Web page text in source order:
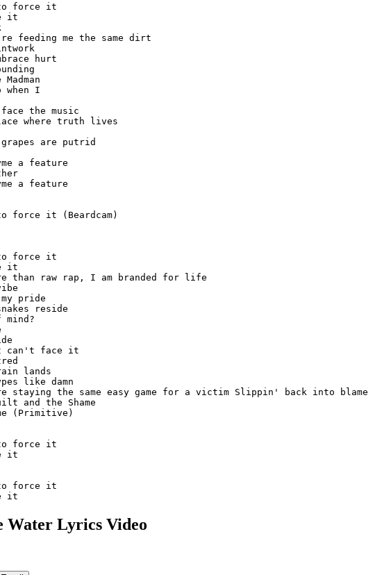
force it
it
feeding me the same dirt
hurt
when I
the music
where truth lives
are putrid
a feature
a feature
force it (Beardcam)
force it
it
than raw rap, I am branded for life
pride
reside
can't face it
lands
like damn
staying the same easy game for a victim Slippin' back into blame
and the Shame
(Primitive)
force it
it
force it
it
Lyrics Video